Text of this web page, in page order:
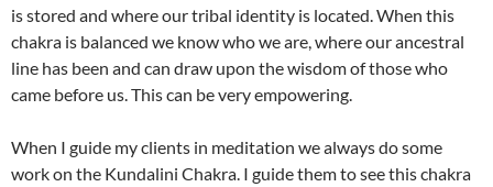
is stored and where our tribal identity is located. When this
chakra is balanced we know who we are, where our ancestral
line has been and can draw upon the wisdom of those who
came before us. This can be very empowering.
When I guide my clients in meditation we always do some
work on the Kundalini Chakra. I guide them to see this chakra